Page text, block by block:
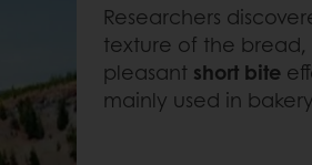
Researchers
texture of the bread,
pleasant short bite
mainly used in